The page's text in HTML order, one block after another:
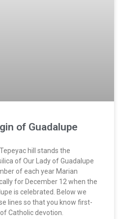
of Guadalupe
hill stands the
of Our Lady of Guadalupe
of each year Marian
for December 12 when the
is celebrated. Below we
lines so that you know first-
Catholic devotion.